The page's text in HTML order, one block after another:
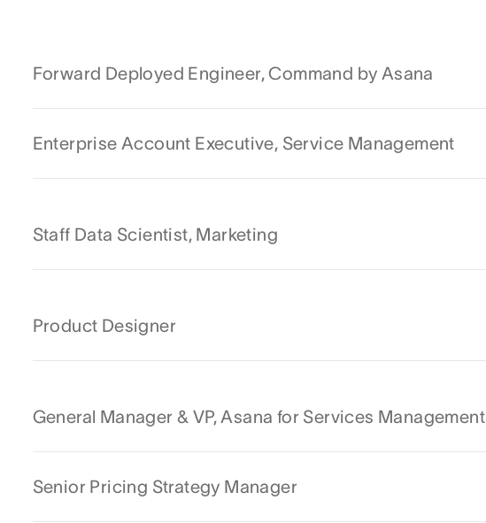
Forward Deployed Engineer, Command by Asana
Enterprise Account Executive, Service Management
Staff Data Scientist, Marketing
Product Designer
General Manager & VP, Asana for Services Management
Senior Pricing Strategy Manager